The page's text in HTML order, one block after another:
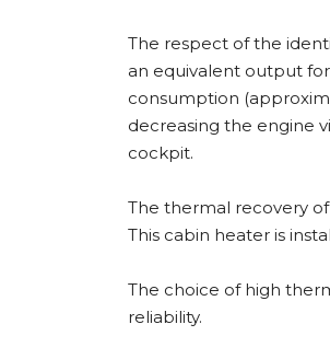
The respect of the
an equivalent output
consumption
decreasing the engine
cockpit.
The thermal recovery
This cabin heater is
The choice of high
reliability.